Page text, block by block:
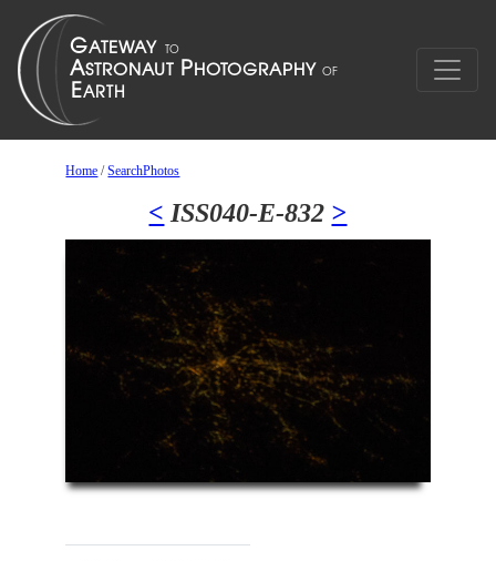
Home /SearchPhotos
< ISS040-E-832 >